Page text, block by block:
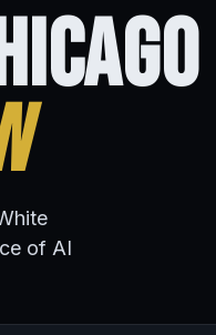
of AI